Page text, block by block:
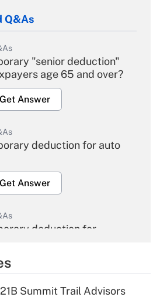
Q&As
"senior deduction"
age 65 and over?
Get Answer
deduction for auto
Get Answer
deduction for
Answer
Summit Trail Advisors